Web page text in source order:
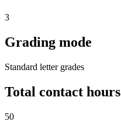
3
Grading mode
Standard letter grades
Total contact hours
50